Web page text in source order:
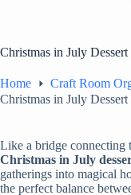
Christmas in July Dessert
Home
Craft Room
Christmas in July Dessert
Like a bridge connecting
Christmas in July
gatherings into magical
the perfect balance